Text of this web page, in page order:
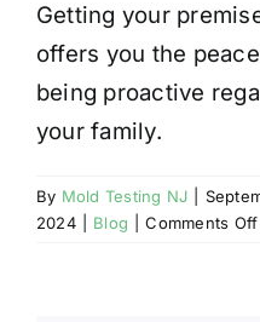
Getting your
offers you the
being proactive
your family.
By Mold Testing NJ
2024
Blog Comments Off